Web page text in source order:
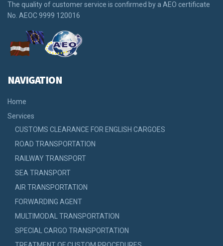
The quality of customer service is confirmed by a АЕО certificate
No. АЕOС 9999 120016
NAVIGATION
Home
Services
CUSTOMS CLEARANCE FOR ENGLISH CARGOES
ROAD TRANSPORTATION
RAILWAY TRANSPORT
SEA TRANSPORT
AIR TRANSPORTATION
FORWARDING AGENT
MULTIMODAL TRANSPORTATION
SPECIAL CARGO TRANSPORTATION